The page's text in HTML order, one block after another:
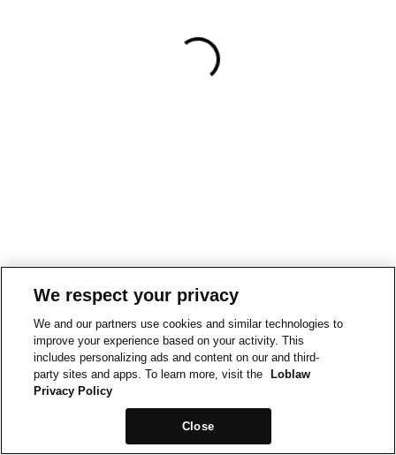
We respect your privacy
We and our partners use cookies and similar technologies to
improve your experience based on your activity. This
includes personalizing ads and content on our and third-
party sites and apps. To learn more, visit the
Loblaw
Privacy Policy
Close